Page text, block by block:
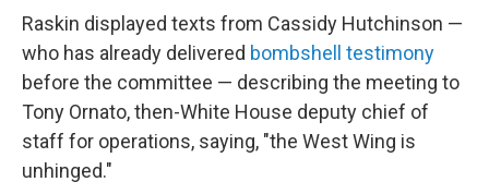
Raskin displayed texts from Cassidy Hutchinson —
who has already delivered bombshell testimony
before the committee — describing the meeting to
Tony Ornato, then-White House deputy chief of
staff for operations, saying, "the West Wing is
unhinged."